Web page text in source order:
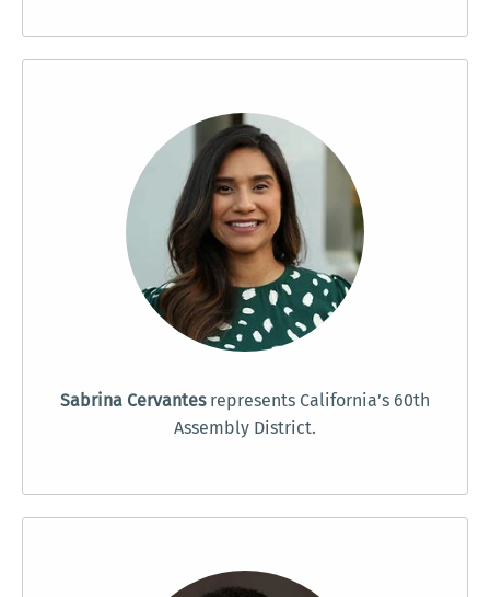
Sabrina Cervantesrepresents California’s 60th
Assembly District.